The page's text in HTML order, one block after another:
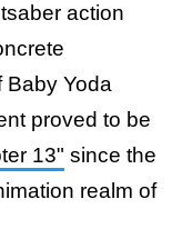
action
Baby Yoda
proved to be
13" since the
realm of